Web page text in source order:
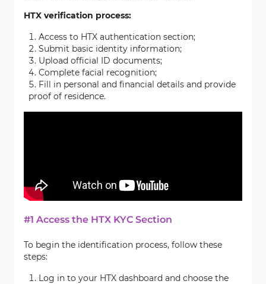
HTX verification process:
Access to HTX authentication section;
Submit basic identity information;
Upload official ID documents;
Complete facial recognition;
Fill in personal and financial details and provide
proof of residence.
#1 Access the HTX KYC Section
To begin the identification process, follow these
steps:
Log in to your HTX dashboard and choose the